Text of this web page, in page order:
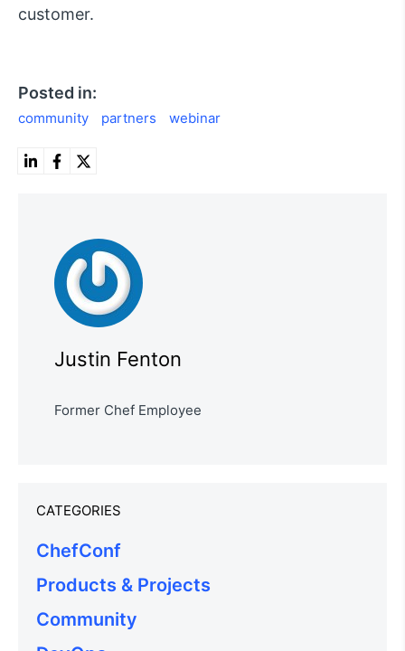
customer.
Posted in:
community partners webinar
Justin Fenton
Former Chef Employee
CATEGORIES
ChefConf
Products & Projects
Community